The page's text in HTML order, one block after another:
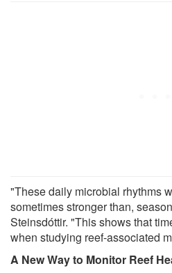
"These daily microbial rhythms
sometimes stronger than,
Steinsdóttir. "This shows that
when studying reef-associated
A New Way to Monitor Reef